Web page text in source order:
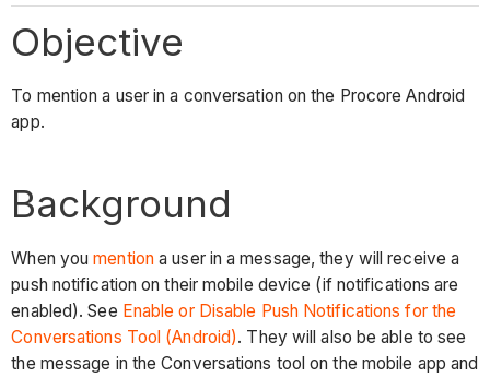
Objective
To mention a user in a conversation on the Procore Android
app.
Background
When youmention a user in a message, they will receive a
push notification on their mobile device (if notifications are
enabled). See Enable or Disable Push Notifications for the
Conversations Tool (Android). They will also be able to see
the message in the Conversations tool on the mobile app and